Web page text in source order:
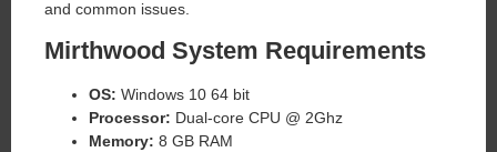
and common issues.
Mirthwood System Requirements
OS: Windows 10 64 bit
Processor: Dual-core CPU @ 2Ghz
Memory: 8 GB RAM